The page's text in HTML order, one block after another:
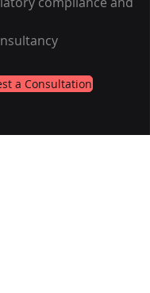
a Consultation